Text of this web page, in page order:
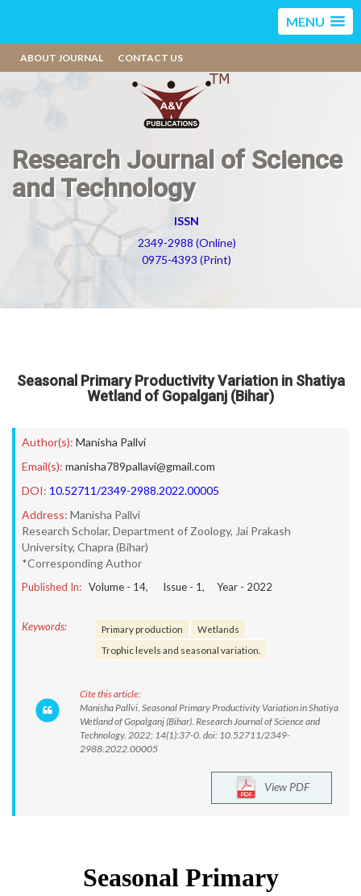
MENU
ABOUT JOURNAL CONTACT US
Research Journal of Science
and Technology
ISSN
2349-2988 (Online)
0975-4393 (Print)
Seasonal Primary Productivity Variation in Shatiya
Wetland of Gopalganj (Bihar)
Author(s): Manisha Pallvi
Email(s): manisha789pallavi@gmail.com
DOI: 10.52711/2349-2988.2022.00005
Address: Manisha Pallvi
Research Scholar, Department of Zoology, Jai Prakash
University, Chapra (Bihar)
*Corresponding Author
Published In: Volume - 14, Issue - 1, Year - 2022
Keywords: Primary production
Wetlands
Trophic levels and seasonal variation.
Cite this article:
Manisha Pallvi. Seasonal Primary Productivity Variation in Shatiya
Wetland of Gopalganj (Bihar). Research Journal of Science and
Technology. 2022; 14(1):37-0. doi: 10.52711/2349-
2988.2022.00005
View PDF